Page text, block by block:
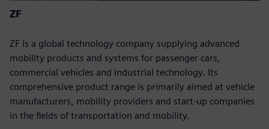
ZF
ZF is a global technology company supplying advanced
mobility products and systems for passenger cars,
commercial vehicles and industrial technology. Its
comprehensive product range is primarily aimed at vehicle
manufacturers, mobility providers and start-up companies
in the fields of transportation and mobility.